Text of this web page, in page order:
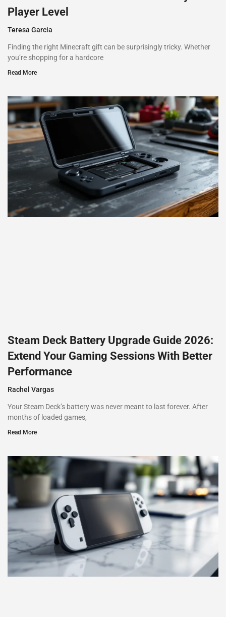
Player Level
Teresa Garcia
Finding the right Minecraft gift can be surprisingly tricky. Whether
you’re shopping for a hardcore
Read More
Steam Deck Battery Upgrade Guide 2026:
Extend Your Gaming Sessions With Better
Performance
Rachel Vargas
Your Steam Deck’s battery was never meant to last forever. After
months of loaded games,
Read More